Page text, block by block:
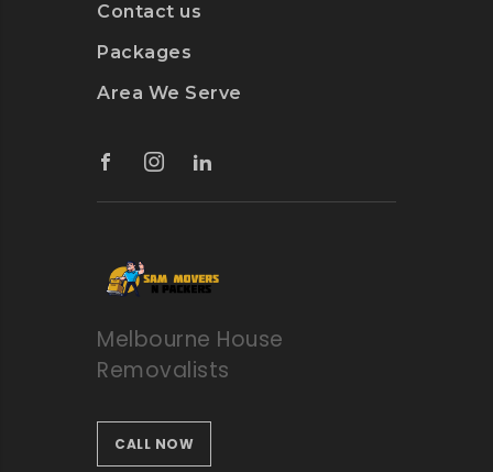
Contact us
Packages
Area We Serve
Melbourne House
Removalists
CALL NOW